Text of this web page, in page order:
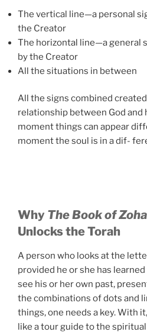
The vertical line—a personal
the Creator
The horizontal line—a general
by the Creator
All the situations in between
All the signs combined
relationship between God and
moment things can appear
moment the soul is in a dif-
Why The Book of
Unlocks the Torah
A person who looks at the
provided he or she has
see his or her own past,
the combinations of dots and
things, one needs a key. With
like a tour guide to the